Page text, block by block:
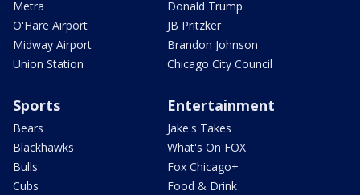
Metra
O'Hare Airport
Midway Airport
Union Station
Donald Trump
JB Pritzker
Brandon Johnson
Chicago City Council
Sports
Bears
Blackhawks
Bulls
Cubs
Entertainment
Jake's Takes
What's On FOX
Fox Chicago+
Food & Drink